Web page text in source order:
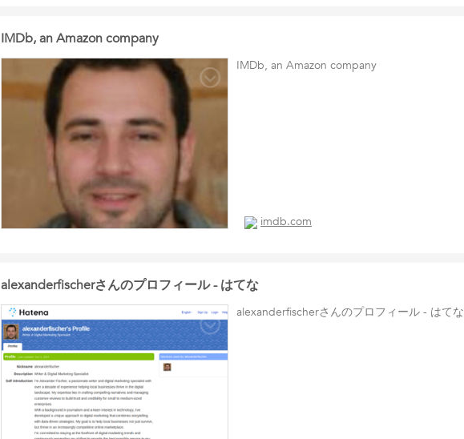
IMDb, an Amazon company
IMDb, an Amazon company
imdb.com
alexanderfischerさんのプロフィール - はてな
alexanderfischerさんのプロフィール - はてな